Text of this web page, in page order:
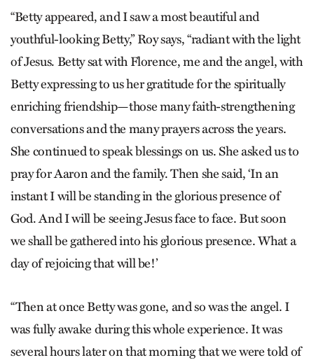
“Betty appeared, and I saw a most beautiful and
youthful-looking Betty,” Roy says, “radiant with the light
of Jesus. Betty sat with Florence, me and the angel, with
Betty expressing to us her gratitude for the spiritually
enriching friendship—those many faith-strengthening
conversations and the many prayers across the years.
She continued to speak blessings on us. She asked us to
pray for Aaron and the family. Then she said, ‘In an
instant I will be standing in the glorious presence of
God. And I will be seeing Jesus face to face. But soon
we shall be gathered into his glorious presence. What a
day of rejoicing that will be!’
“Then at once Betty was gone, and so was the angel. I
was fully awake during this whole experience. It was
several hours later on that morning that we were told of